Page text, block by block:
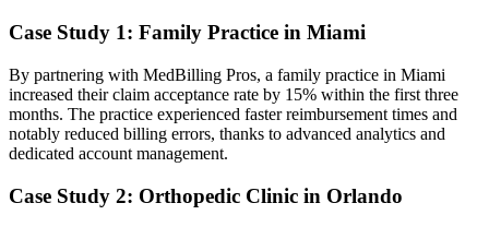
Case Study 1: Family Practice ‌in Miami
By partnering with MedBilling Pros, a family practice in Miami ​
increased their claim acceptance rate by 15% within the first three
months. The practice⁣ experienced faster reimbursement times and
notably reduced billing errors,⁣ thanks to‍ advanced analytics and
dedicated account management.
Case ‍Study⁣ 2: Orthopedic Clinic in Orlando